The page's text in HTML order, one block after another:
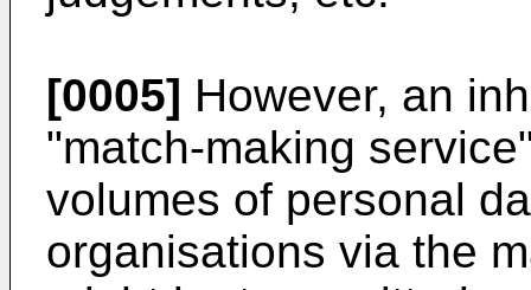
[0005] However, an
"match-making
volumes of personal
organisations via the